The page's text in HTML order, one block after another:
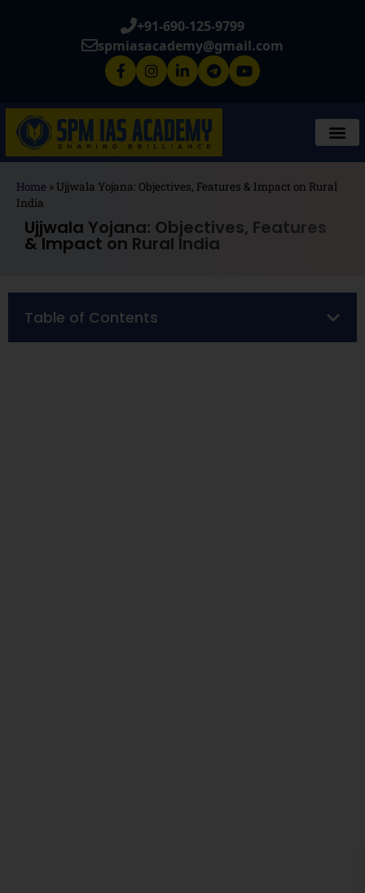
+91-690-125-9799
spmiasacademy@gmail.com
Home » Ujjwala Yojana: Objectives, Features & Impact on Rural
India
Ujjwala Yojana: Objectives, Features
& Impact on Rural India
Table of Contents